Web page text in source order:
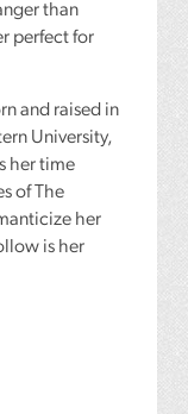
than
perfect for
and raised in
University,
her time
of The
her
is her